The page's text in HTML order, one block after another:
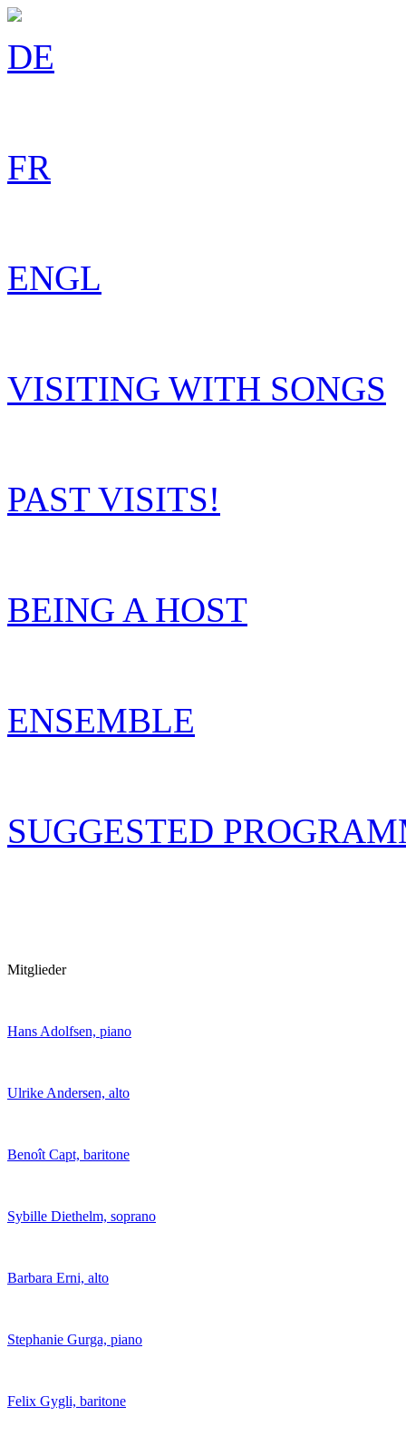
DE
FR
ENGL
VISITING WITH SONGS
PAST VISITS!
BEING A HOST
ENSEMBLE
SUGGESTED
Mitglieder
Hans Adolfsen, piano
Ulrike Andersen, alto
Benoît Capt, baritone
Sybille Diethelm, soprano
Barbara Erni, alto
Stephanie Gurga, piano
Felix Gygli, baritone